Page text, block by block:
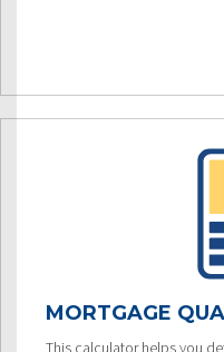
MORTGAGE
This calculator helps you